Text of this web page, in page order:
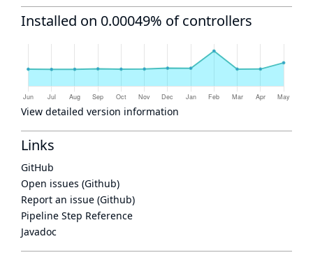
Installed on 0.00049% of controllers
View detailed version information
Links
GitHub
Open issues (Github)
Report an issue (Github)
Pipeline Step Reference
Javadoc